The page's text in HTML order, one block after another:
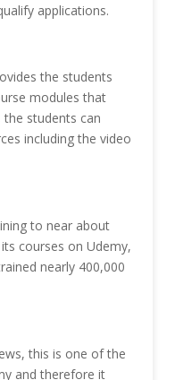
applications.
the students
modules that
students can
including the video
to near about
courses on Udemy,
nearly 400,000
this is one of the
and therefore it